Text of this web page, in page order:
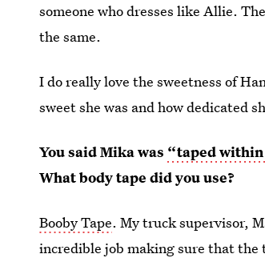
someone who dresses like Allie.
the same.
I do really love the sweetness of
sweet she was and how dedicated
You said Mika was “taped
What body tape did you use?
Booby Tape. My truck supervisor,
incredible job making sure that the